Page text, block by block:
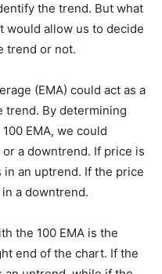
the trend. But what
would allow us to decide
trend or not.
(EMA) could act as a
trend. By determining
EMA, we could
a downtrend. If price is
in an uptrend. If the price
a downtrend.
the 100 EMA is the
end of the chart. If the